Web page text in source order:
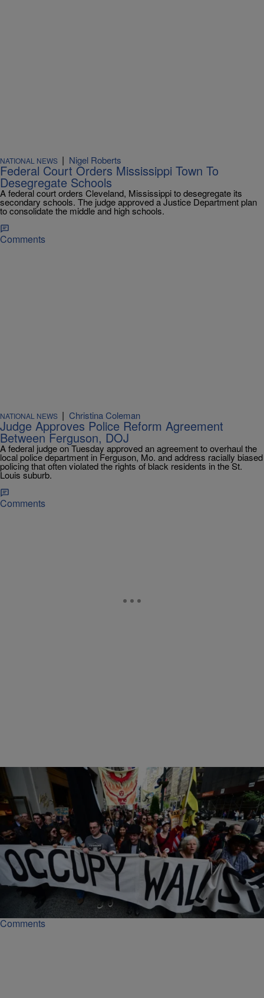
NATIONAL NEWS | Nigel Roberts
Federal Court Orders Mississippi Town To
Desegregate Schools
A federal court orders Cleveland, Mississippi to desegregate its
secondary schools. The judge approved a Justice Department plan
to consolidate the middle and high schools.
Comments
NATIONAL NEWS | Christina Coleman
Judge Approves Police Reform Agreement
Between Ferguson, DOJ
A federal judge on Tuesday approved an agreement to overhaul the
local police department in Ferguson, Mo. and address racially biased
policing that often violated the rights of black residents in the St.
Louis suburb.
Comments
NATIONAL NEWS| Lynette Holloway
Feds Promise To Prosecute CEOs In White Collar
Crime Cases
The DOJ on Thursday announced plans to prosecute individual
executives in white-collar crime cases, not just corporations.
Comments